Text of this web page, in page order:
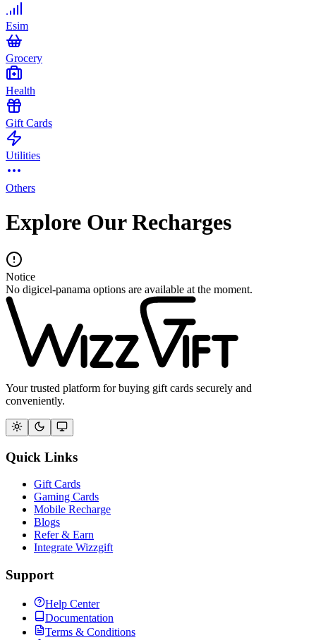
Esim
Grocery
Health
Gift Cards
Utilities
Others
Explore Our Recharges
Notice
No digicel-panama options are available at the moment.
Your trusted platform for buying gift cards securely and
conveniently.
Quick Links
Gift Cards
Gaming Cards
Mobile Recharge
Blogs
Refer & Earn
Integrate Wizzgift
Support
Help Center
Documentation
Terms & Conditions